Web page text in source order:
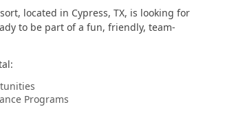
located in Cypress, TX, is looking for
to be part of a fun, friendly, team-
Programs